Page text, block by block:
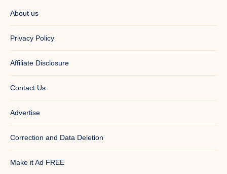
About us
Privacy Policy
Affiliate Disclosure
Contact Us
Advertise
Correction and Data Deletion
Make it Ad FREE